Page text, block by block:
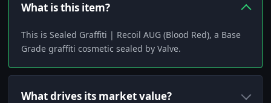
What is this item?
This is Sealed Graffiti | Recoil AUG (Blood Red), a Base
Grade graffiti cosmetic sealed by Valve.
What drives its market value?